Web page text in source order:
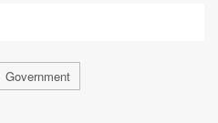
Government